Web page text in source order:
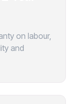
on labour,
and